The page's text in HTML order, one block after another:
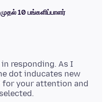
முதல் 10 பங்களிப்பாளர்
responding. As I
dot inducates new
your attention and